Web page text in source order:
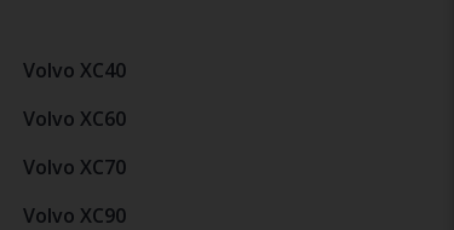
Volvo XC40
Volvo XC60
Volvo XC70
Volvo XC90